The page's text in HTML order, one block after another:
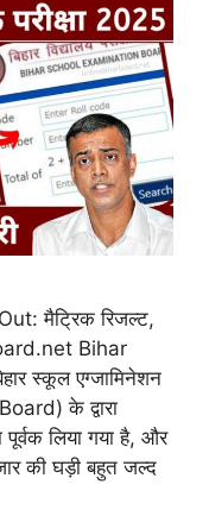
मैट्रिक रिजल्ट,
Bihar
स्कूल एग्जामिनेशन
के द्वारा
पूर्वक लिया गया है, और
की घड़ी बहुत जल्द